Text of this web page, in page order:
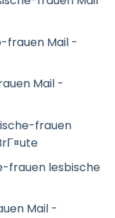
frauen Mail -
Mail -
frauen
frauen lesbische
Mail -